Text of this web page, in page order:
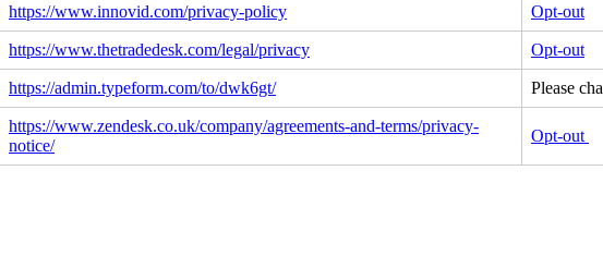
https://www.innovid.com/privacy-policy Opt-out
https://www.thetradedesk.com/legal/privacy Opt-out
https://admin.typeform.com/to/dwk6gt/ Please
https://www.zendesk.co.uk/company/agreements-and-terms/privacy-
notice/
Opt-out